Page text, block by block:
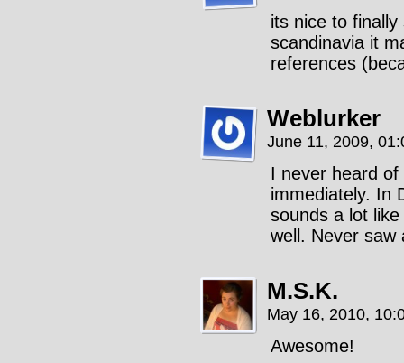
its nice to
scandinavia it
references
Weblurker
June 11, 2009,
I never heard
immediately. In
sounds a lot
well. Never
M.S.K.
May 16, 2010,
Awesome!